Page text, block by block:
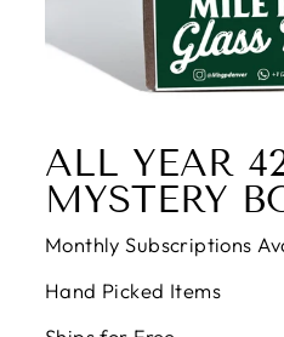
ALL YEAR
MYSTERY
Monthly Subscriptions
Hand Picked Items